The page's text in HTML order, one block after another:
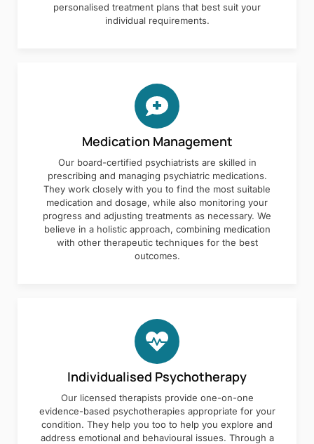
personalised treatment plans that best suit your
individual requirements.
Medication Management
Our board-certified psychiatrists are skilled in
prescribing and managing psychiatric medications.
They work closely with you to find the most suitable
medication and dosage, while also monitoring your
progress and adjusting treatments as necessary. We
believe in a holistic approach, combining medication
with other therapeutic techniques for the best
outcomes.
Individualised Psychotherapy
Our licensed therapists provide one-on-one
evidence-based psychotherapies appropriate for your
condition. They help you too to help you explore and
address emotional and behavioural issues. Through a